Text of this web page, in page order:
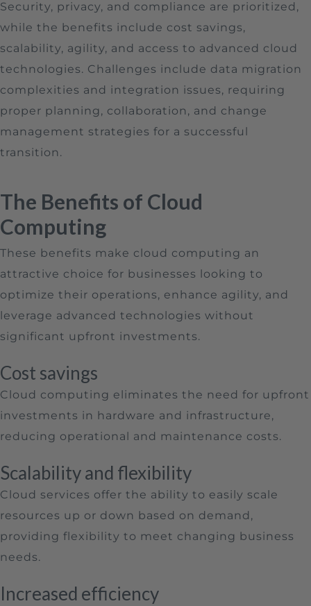
Security, privacy, and compliance are prioritized,
while the benefits include cost savings,
scalability, agility, and access to advanced cloud
technologies. Challenges include data migration
complexities and integration issues, requiring
proper planning, collaboration, and change
management strategies for a successful
transition.
The Benefits of Cloud
Computing
These benefits make cloud computing an
attractive choice for businesses looking to
optimize their operations, enhance agility, and
leverage advanced technologies without
significant upfront investments.
Cost savings
Cloud computing eliminates the need for upfront
investments in hardware and infrastructure,
reducing operational and maintenance costs.
Scalability and flexibility
Cloud services offer the ability to easily scale
resources up or down based on demand,
providing flexibility to meet changing business
needs.
Increased efficiency